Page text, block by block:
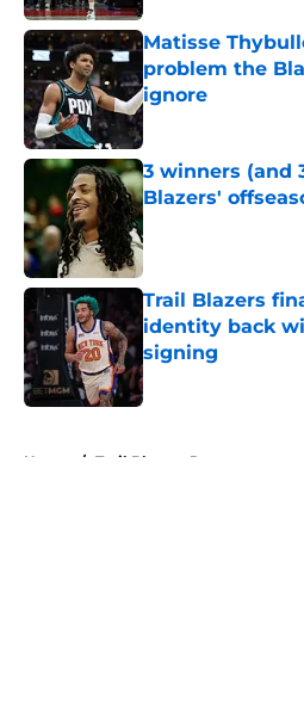
Matisse
problem the
ignore
Published by on
3 winners (and
Blazers'
Published by on
Trail Blazers
identity back
signing
Published by on
Home / Trail Blazers Rumors